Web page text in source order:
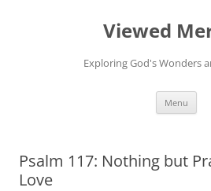
Viewed
Exploring God's Wonders
Menu
Psalm 117: Nothing but
Love